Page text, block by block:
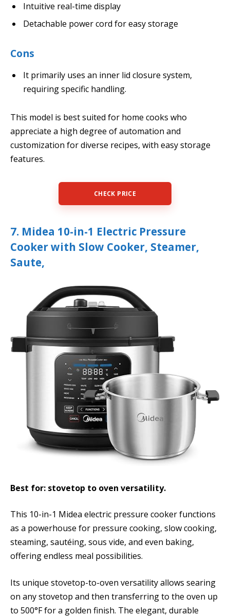
Intuitive real-time display
Detachable power cord for easy storage
Cons
It primarily uses an inner lid closure system,
requiring specific handling.
This model is best suited for home cooks who
appreciate a high degree of automation and
customization for diverse recipes, with easy storage
features.
CHECK PRICE
7. Midea 10-in-1 Electric Pressure
Cooker with Slow Cooker, Steamer,
Saute,
Best for: stovetop to oven versatility.
This 10-in-1 Midea electric pressure cooker functions
as a powerhouse for pressure cooking, slow cooking,
steaming, sautéing, sous vide, and even baking,
offering endless meal possibilities.
Its unique stovetop-to-oven versatility allows searing
on any stovetop and then transferring to the oven up
to 500°F for a golden finish. The elegant, durable